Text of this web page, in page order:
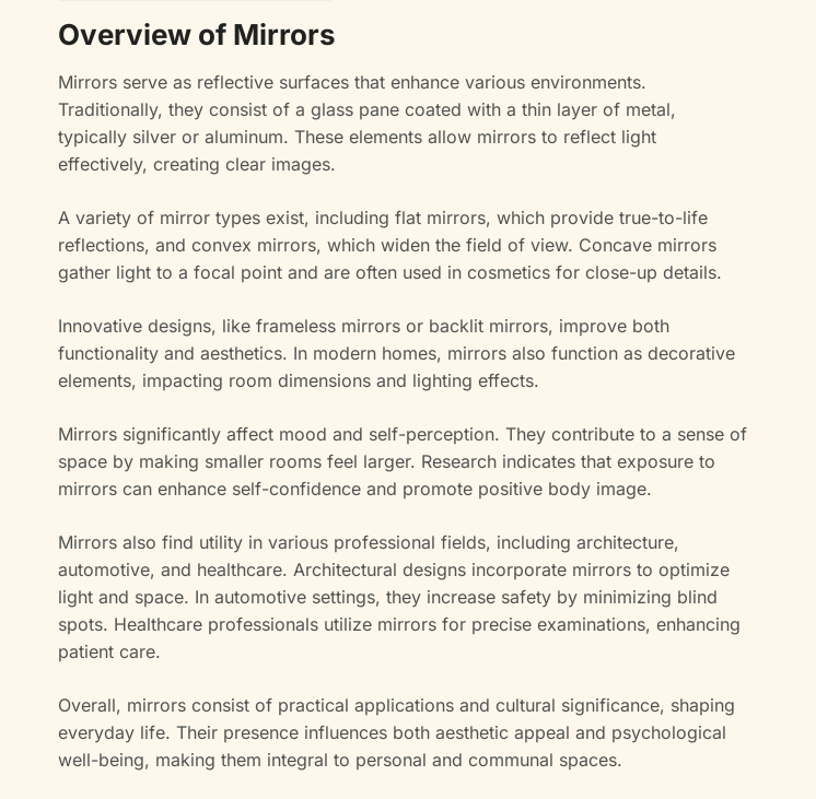
Overview of Mirrors
Mirrors serve as reflective surfaces that enhance various environments.
Traditionally, they consist of a glass pane coated with a thin layer of metal,
typically silver or aluminum. These elements allow mirrors to reflect light
effectively, creating clear images.
A variety of mirror types exist, including flat mirrors, which provide true-to-life
reflections, and convex mirrors, which widen the field of view. Concave mirrors
gather light to a focal point and are often used in cosmetics for close-up details.
Innovative designs, like frameless mirrors or backlit mirrors, improve both
functionality and aesthetics. In modern homes, mirrors also function as decorative
elements, impacting room dimensions and lighting effects.
Mirrors significantly affect mood and self-perception. They contribute to a sense of
space by making smaller rooms feel larger. Research indicates that exposure to
mirrors can enhance self-confidence and promote positive body image.
Mirrors also find utility in various professional fields, including architecture,
automotive, and healthcare. Architectural designs incorporate mirrors to optimize
light and space. In automotive settings, they increase safety by minimizing blind
spots. Healthcare professionals utilize mirrors for precise examinations, enhancing
patient care.
Overall, mirrors consist of practical applications and cultural significance, shaping
everyday life. Their presence influences both aesthetic appeal and psychological
well-being, making them integral to personal and communal spaces.